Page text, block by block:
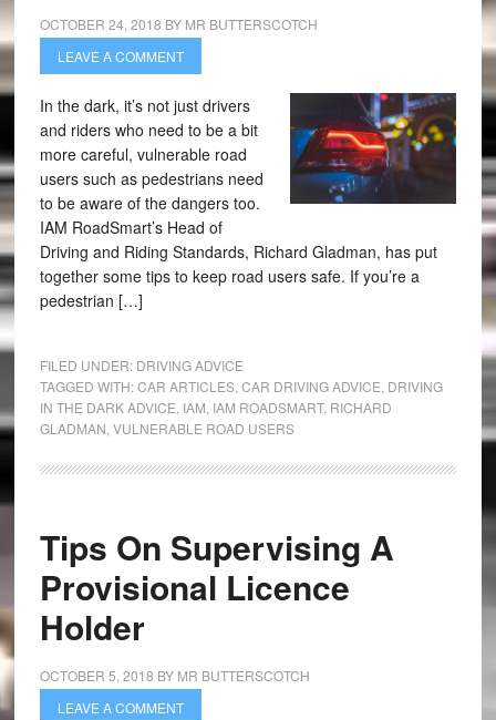
OCTOBER 24, 2018 BY MR BUTTERSCOTCH
LEAVE A COMMENT
In the dark, it’s not just drivers
and riders who need to be a bit
more careful, vulnerable road
users such as pedestrians need
to be aware of the dangers too.
IAM RoadSmart’s Head of
Driving and Riding Standards, Richard Gladman, has put
together some tips to keep road users safe. If you’re a
pedestrian […]
FILED UNDER: DRIVING ADVICE
TAGGED WITH:CAR ARTICLES, CAR DRIVING ADVICE DRIVING
IN THE DARK ADVICE IAM IAM ROADSMART, RICHARD
GLADMAN VULNERABLE ROAD USERS
Tips On Supervising A
Provisional Licence
Holder
OCTOBER 5, 2018 BY MR BUTTERSCOTCH
LEAVE A COMMENT